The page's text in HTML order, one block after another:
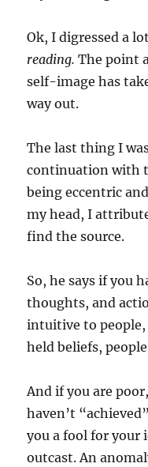
Ok, I digressed a
reading.The point
self-image has
way out.
The last thing I
continuation with
being eccentric
my head, I
find the source.
So, he says if you
thoughts, and
intuitive to
held beliefs,
And if you are
haven’t
you a fool for your
outcast. An